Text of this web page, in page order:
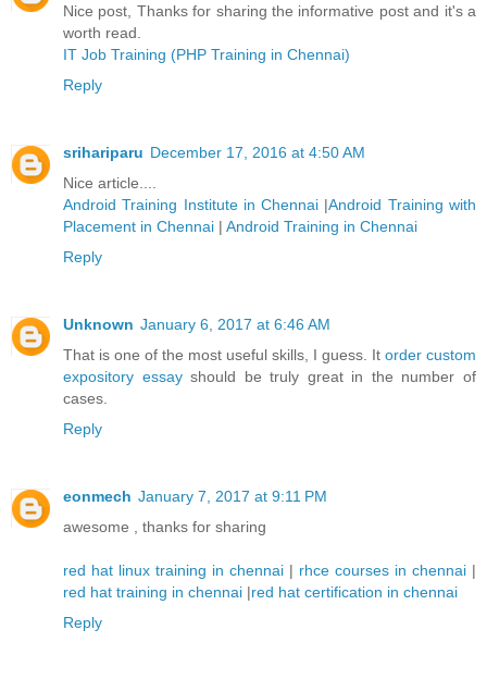
Nice post, Thanks for sharing the informative post and it's a
worth read.
IT Job Training (PHP Training in Chennai)
Reply
srihariparu December 17, 2016 at 4:50 AM
Nice article....
Android Training Institute in Chennai |Android Training with
Placement in Chennai | Android Training in Chennai
Reply
Unknown January 6, 2017 at 6:46 AM
That is one of the most useful skills, I guess. It order custom
expository essayshould be truly great in the number of
cases.
Reply
eonmech January 7, 2017 at 9:11 PM
awesome , thanks for sharing
red hat linux training in chennai | rhce courses in chennai |
red hat training in chennai |red hat certification in chennai
Reply